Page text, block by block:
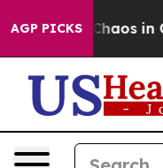
AGP PICKS
Collapse Chaos in